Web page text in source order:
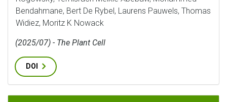
Bendahmane, Bert De Rybel, Laurens Pauwels, Thomas
Widiez, Moritz K Nowack
(2025/07) - The Plant Cell
DOI